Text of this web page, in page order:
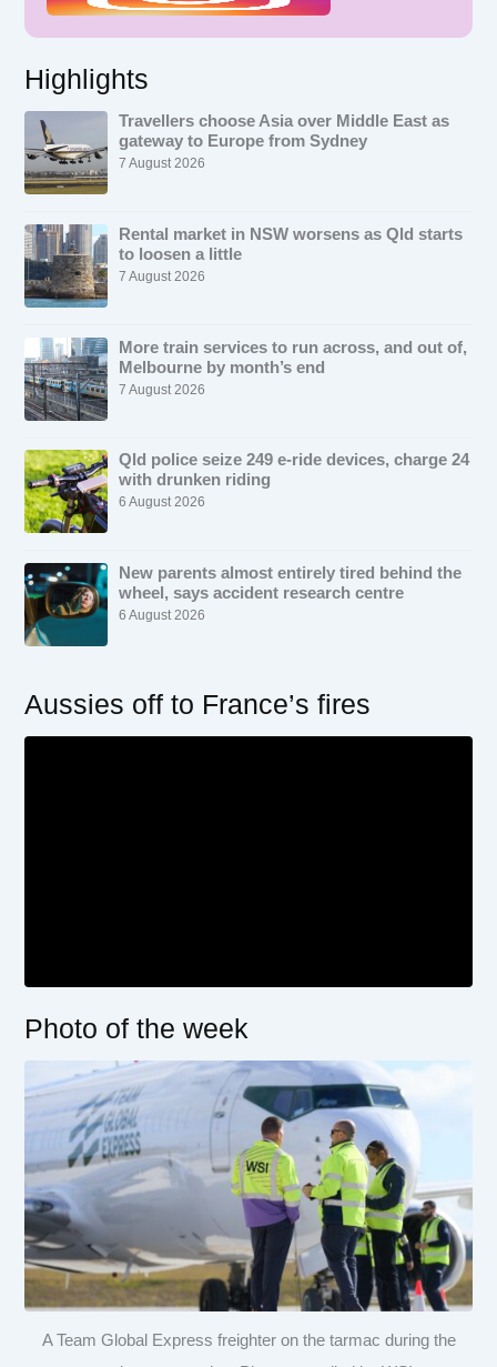
Highlights
Travellers choose Asia over Middle East as
gateway to Europe from Sydney
7 August 2026
Rental market in NSW worsens as Qld starts
to loosen a little
7 August 2026
More train services to run across, and out of,
Melbourne by month’s end
7 August 2026
Qld police seize 249 e-ride devices, charge 24
with drunken riding
6 August 2026
New parents almost entirely tired behind the
wheel, says accident research centre
6 August 2026
Aussies off to France’s fires
Photo of the week
A Team Global Express freighter on the tarmac during the